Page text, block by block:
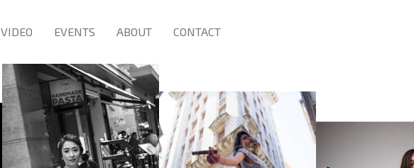
VIDEO EVENTS ABOUT CONTACT